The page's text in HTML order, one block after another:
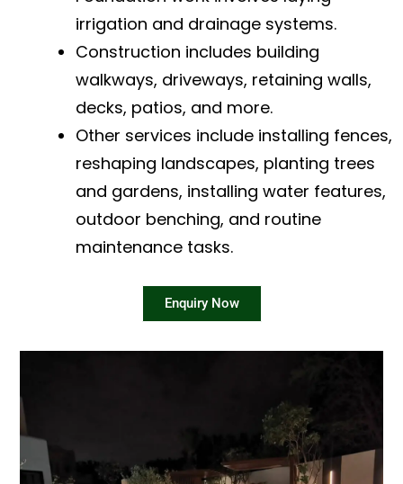
irrigation and drainage systems.
Construction includes building
walkways, driveways, retaining walls,
decks, patios, and more.
Other services include installing fences,
reshaping landscapes, planting trees
and gardens, installing water features,
outdoor benching, and routine
maintenance tasks.
Enquiry Now